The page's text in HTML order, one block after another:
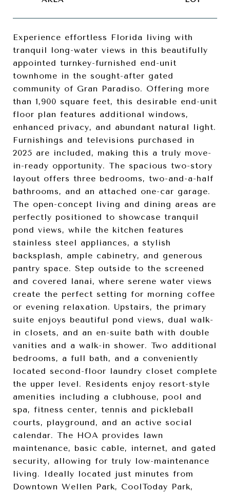
Experience effortless Florida living with
tranquil long-water views in this beautifully
appointed turnkey-furnished end-unit
townhome in the sought-after gated
community of Gran Paradiso. Offering more
than 1,900 square feet, this desirable end-unit
floor plan features additional windows,
enhanced privacy, and abundant natural light.
Furnishings and televisions purchased in
2025 are included, making this a truly move-
in-ready opportunity. The spacious two-story
layout offers three bedrooms, two-and-a-half
bathrooms, and an attached one-car garage.
The open-concept living and dining areas are
perfectly positioned to showcase tranquil
pond views, while the kitchen features
stainless steel appliances, a stylish
backsplash, ample cabinetry, and generous
pantry space. Step outside to the screened
and covered lanai, where serene water views
create the perfect setting for morning coffee
or evening relaxation. Upstairs, the primary
suite enjoys beautiful pond views, dual walk-
in closets, and an en-suite bath with double
vanities and a walk-in shower. Two additional
bedrooms, a full bath, and a conveniently
located second-floor laundry closet complete
the upper level. Residents enjoy resort-style
amenities including a clubhouse, pool and
spa, fitness center, tennis and pickleball
courts, playground, and an active social
calendar. The HOA provides lawn
maintenance, basic cable, internet, and gated
security, allowing for truly low-maintenance
living. Ideally located just minutes from
Downtown Wellen Park, CoolToday Park,